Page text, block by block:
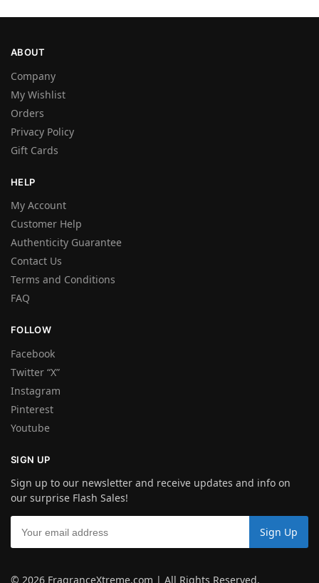
ABOUT
Company
My Wishlist
Orders
Privacy Policy
Gift Cards
HELP
My Account
Customer Help
Authenticity Guarantee
Contact Us
Terms and Conditions
FAQ
FOLLOW
Facebook
Twitter “X”
Instagram
Pinterest
Youtube
SIGN UP
Sign up to our newsletter and receive updates and info on
our surprise Flash Sales!
© 2026 FragranceXtreme.com | All Rights Reserved.